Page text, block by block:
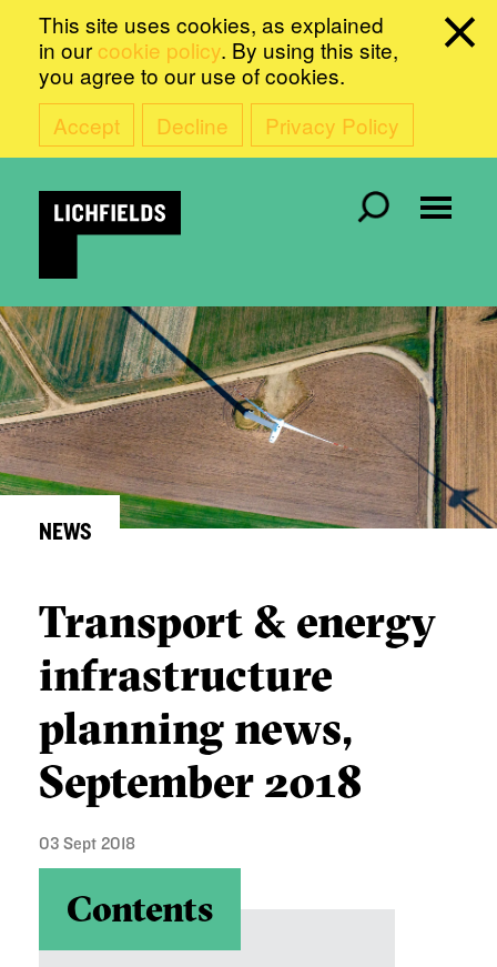
This site uses cookies, as explained
in our cookie policy. By using this site,
you agree to our use of cookies.
Accept
Decline Privacy Policy
NEWS
Transport & energy
infrastructure
planning news,
September 2018
03 Sept 2018
Contents